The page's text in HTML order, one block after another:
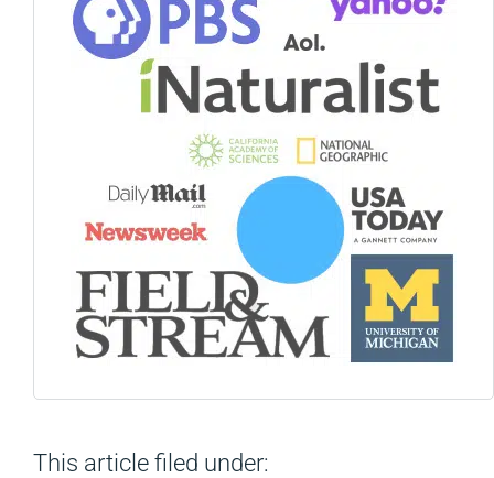
This article filed under: